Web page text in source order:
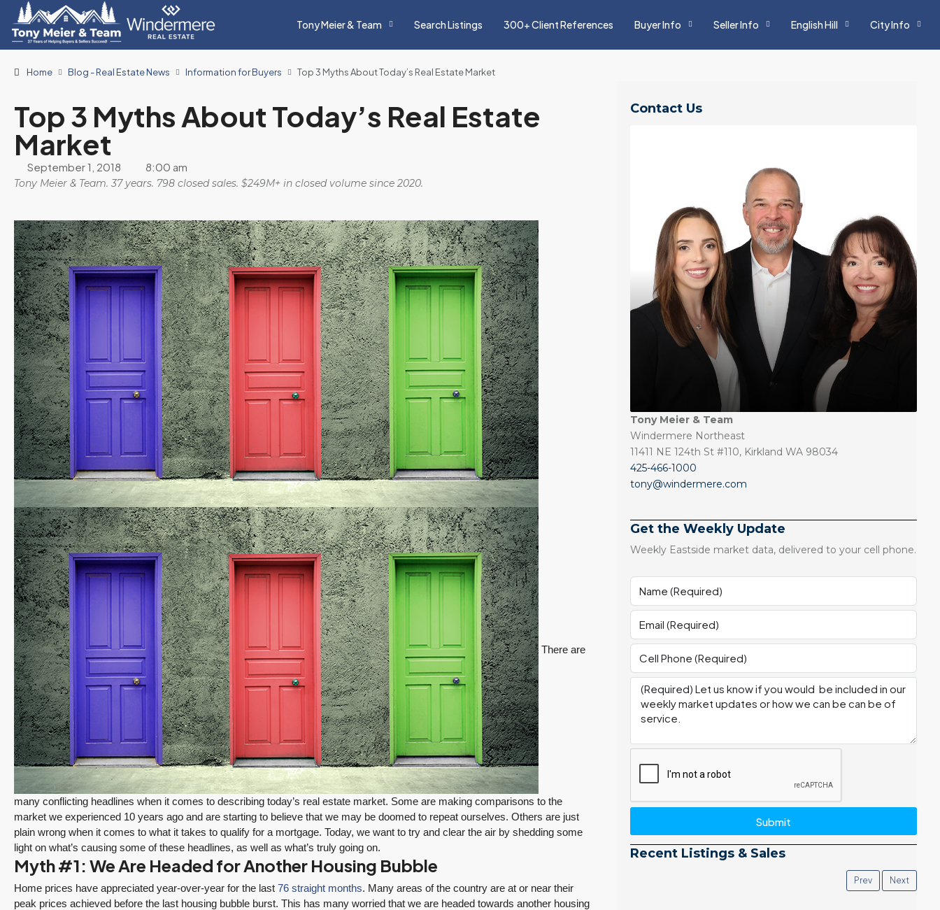
Tony Meier & Team Search Listings 300+ Client References Buyer Info Seller Info English Hill City Info
Home Blog - Real Estate News Information for Buyers Top 3 Myths About Today’s Real Estate Market
Top 3 Myths About Today’s Real Estate
Market
September 1, 2018 8:00 am
Tony Meier & Team. 37 years. 798 closed sales. $249M+ in closed volume since 2020.
There are
many conflicting headlines when it comes to describing today’s real estate market. Some are making comparisons to the
market we experienced 10 years ago and are starting to believe that we may be doomed to repeat ourselves. Others are just
plain wrong when it comes to what it takes to qualify for a mortgage. Today, we want to try and clear the air by shedding some
light on what’s causing some of these headlines, as well as what’s truly going on.
Myth #1: We Are Headed for Another Housing Bubble
Home prices have appreciated year-over-year for the last 76 straight months. Many areas of the country are at or near their
peak prices achieved before the last housing bubble burst. This has many worried that we are headed towards another housing
Contact Us
Tony Meier & Team
Windermere Northeast
11411 NE 124th St #110, Kirkland WA 98034
425-466-1000
tony@windermere.com
Get the Weekly Update
Weekly Eastside market data, delivered to your cell phone.
Submit
Recent Listings & Sales
Prev Next